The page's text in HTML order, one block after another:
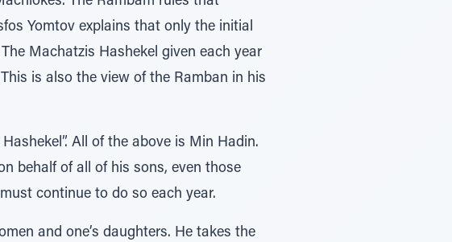
Yomtov explains that only the initial
Machatzis Hashekel given each year
is also the view of the Ramban in his
All of the above is Min Hadin.
behalf of all of his sons, even those
continue to do so each year.
and one’s daughters. He takes the